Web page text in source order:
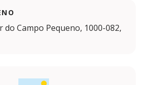
do Campo Pequeno, 1000-082,